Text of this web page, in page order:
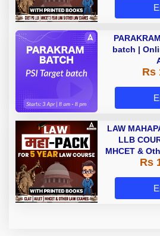
batch |
Rs
LAW
LLB
MHCET &
| OnlineRs